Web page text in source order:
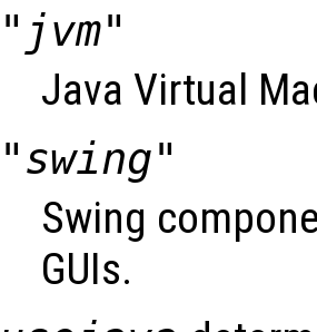
"jvm"
Java Virtual
"swing"
Swing
GUIs.